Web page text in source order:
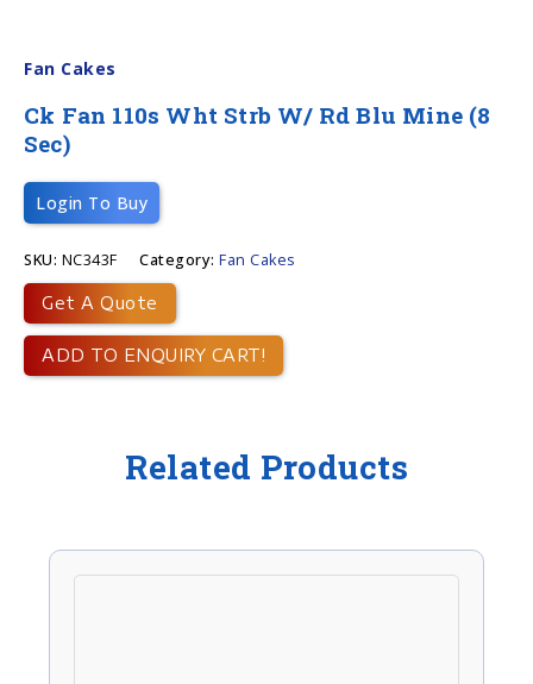
Fan Cakes
Ck Fan 110s Wht Strb W/ Rd Blu Mine (8
Sec)
Login To Buy
SKU: NC343F Category: Fan Cakes
Get A Quote
ADD TO ENQUIRY CART!
Related Products